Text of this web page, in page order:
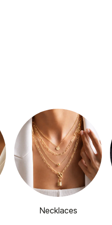
Necklaces